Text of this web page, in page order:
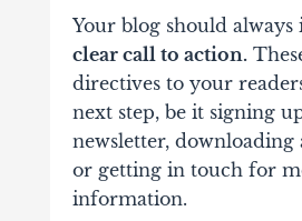
Your blog should always
clear call to action.
directives to your
next step, be it signing
newsletter, downloading
or getting in touch for
information.